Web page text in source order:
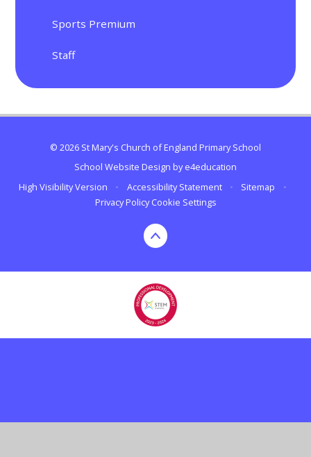
Sports Premium
Staff
© 2026 St Mary's Church of England Primary School
School Website Design bye4education
High Visibility Version
• Accessibility Statement • Sitemap
•
Privacy Policy Cookie Settings